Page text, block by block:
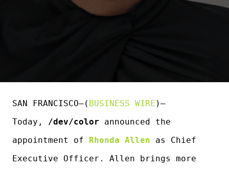
SAN FRANCISCO–( BUSINESS WIRE )–
Today,
/dev/color announced the
appointment of Rhonda Allen as Chief
Executive Officer. Allen brings more